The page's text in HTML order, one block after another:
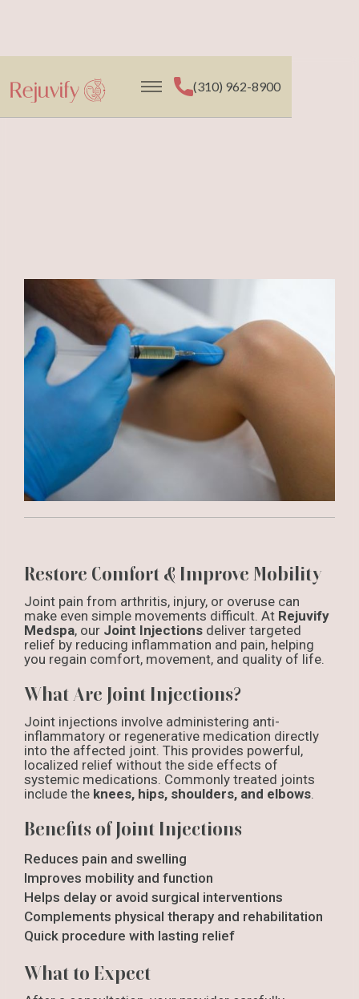
(310) 962-8900
Restore Comfort & Improve Mobility
Joint pain from arthritis, injury, or overuse can
make even simple movements difficult. At Rejuvify
Medspa, our Joint Injections deliver targeted
relief by reducing inflammation and pain, helping
you regain comfort, movement, and quality of life.
What Are Joint Injections?
Joint injections involve administering anti-
inflammatory or regenerative medication directly
into the affected joint. This provides powerful,
localized relief without the side effects of
systemic medications. Commonly treated joints
include the knees, hips, shoulders, and elbows.
Benefits of Joint Injections
Reduces pain and swelling
Improves mobility and function
Helps delay or avoid surgical interventions
Complements physical therapy and rehabilitation
Quick procedure with lasting relief
What to Expect